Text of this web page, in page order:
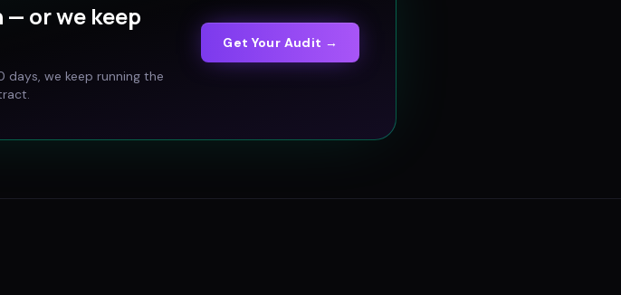
— or we keep
we keep running the
Get Your Audit →